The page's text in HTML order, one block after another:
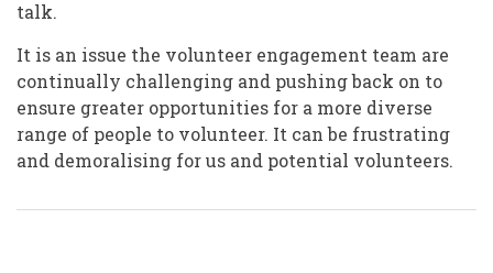
talk.
It is an issue the volunteer engagement team are
continually challenging and pushing back on to
ensure greater opportunities for a more diverse
range of people to volunteer. It can be frustrating
and demoralising for us and potential volunteers.